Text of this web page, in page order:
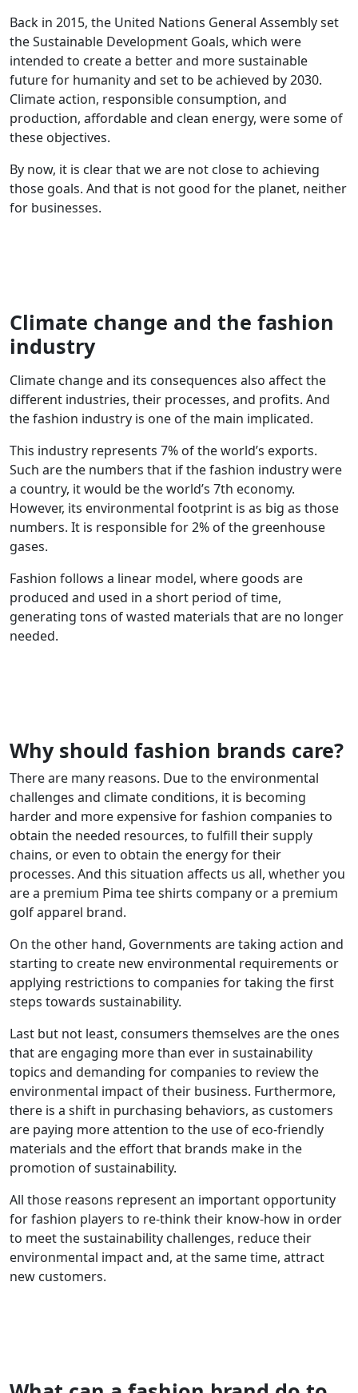
Back in 2015, the United Nations General Assembly set
the Sustainable Development Goals, which were
intended to create a better and more sustainable
future for humanity and set to be achieved by 2030.
Climate action, responsible consumption, and
production, affordable and clean energy, were some of
these objectives.
By now, it is clear that we are not close to achieving
those goals. And that is not good for the planet, neither
for businesses.
Climate change and the fashion
industry
Climate change and its consequences also affect the
different industries, their processes, and profits. And
the fashion industry is one of the main implicated.
This industry represents 7% of the world’s exports.
Such are the numbers that if the fashion industry were
a country, it would be the world’s 7th economy.
However, its environmental footprint is as big as those
numbers. It is responsible for 2% of the greenhouse
gases.
Fashion follows a linear model, where goods are
produced and used in a short period of time,
generating tons of wasted materials that are no longer
needed.
Why should fashion brands care?
There are many reasons. Due to the environmental
challenges and climate conditions, it is becoming
harder and more expensive for fashion companies to
obtain the needed resources, to fulfill their supply
chains, or even to obtain the energy for their
processes. And this situation affects us all, whether you
are a premium Pima tee shirts company or a premium
golf apparel brand.
On the other hand, Governments are taking action and
starting to create new environmental requirements or
applying restrictions to companies for taking the first
steps towards sustainability.
Last but not least, consumers themselves are the ones
that are engaging more than ever in sustainability
topics and demanding for companies to review the
environmental impact of their business. Furthermore,
there is a shift in purchasing behaviors, as customers
are paying more attention to the use of eco-friendly
materials and the effort that brands make in the
promotion of sustainability.
All those reasons represent an important opportunity
for fashion players to re-think their know-how in order
to meet the sustainability challenges, reduce their
environmental impact and, at the same time, attract
new customers.